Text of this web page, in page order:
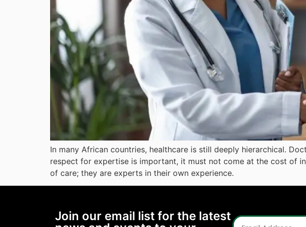
In many African countries, healthcare is still deeply hierarchical.
respect for expertise is important, it must not come at the cost of
of care; they are experts in their own experience.
Join our email list for the latest